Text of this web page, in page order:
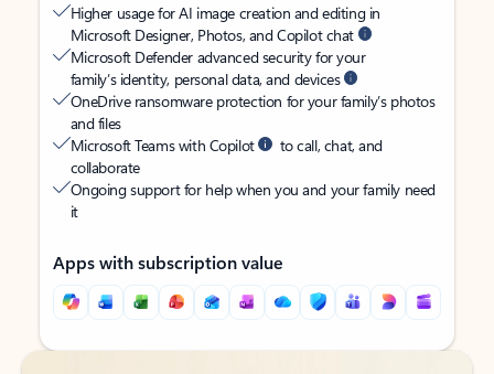
Higher usage for AI image creation and editing in
Microsoft Designer, Photos, and Copilot chat
Microsoft Defender advanced security for your
family’s identity, personal data, and devices
OneDrive ransomware protection for your family’s photos
and files
Microsoft Teams with Copilot
to call, chat, and
collaborate
Ongoing support for help when you and your family need
it
Apps with subscription value
Back to tabs
Back to tabs